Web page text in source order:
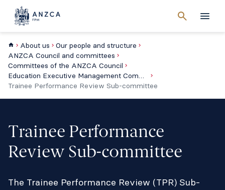
searchMenu
Cancel
About us
Our people and structure
ANZCA Council and committees
Committees of the ANZCA Council
Education Executive Management Committee
Trainee Performance Review Sub-committee
Trainee Performance
Review Sub-committee
The Trainee Performance Review (TPR) Sub-